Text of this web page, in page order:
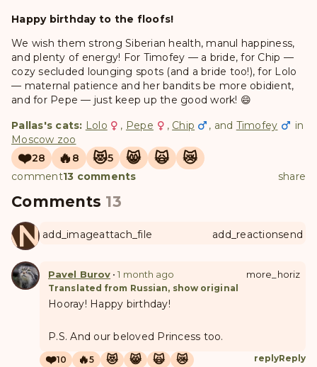
Happy birthday to the floofs!
We wish them strong Siberian health, manul happiness,
and plenty of energy! For Timofey — a bride, for Chip —
cozy secluded lounging spots (and a bride too!), for Lolo
— maternal patience and her bandits be more obidient,
and for Pepe — just keep up the good work! 😄
Pallas's cats: Lolo , Pepe , Chip , and Timofey
in
Moscow zoo
❤️28 🔥 8 😻5 😸 🙀 😿
comment13 comments share
Comments 13
add_imageattach_file add_reactionsend
Pavel Burov •1 month ago
Translated from Russian, show original
more_horiz
Hooray! Happy birthday!
P.S. And our beloved Princess too.
❤️10 🔥5 😻 😸 🙀 😿 replyReply